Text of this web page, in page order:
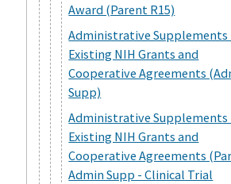
Award (Parent R15)
Administrative Supplements
Existing NIH Grants and
Cooperative Agreements
Supp)
Administrative Supplements
Existing NIH Grants and
Cooperative Agreements
Admin Supp - Clinical Trial